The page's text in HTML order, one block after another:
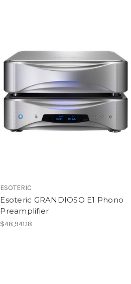
ESOTERIC
Esoteric GRANDIOSO E1 Phono
Preamplifier
$48,941.18